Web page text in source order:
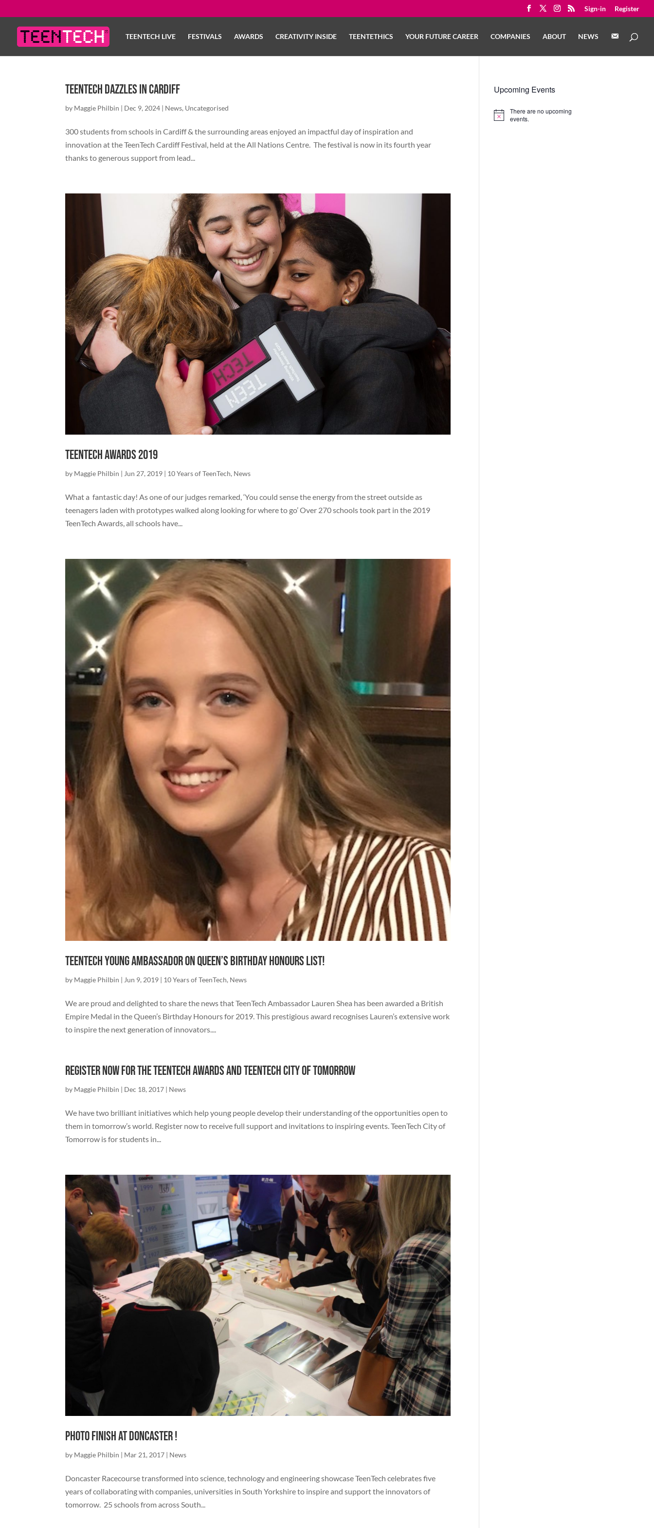
Sign-in Register
TEENTECH LIVE FESTIVALS AWARDS CREATIVITY INSIDE TEENTETHICS YOUR FUTURE CAREER COMPANIES ABOUT NEWS
T
TeenTech Dazzles in Cardiff
by Maggie Philbin | Dec 9, 2024 | News, Uncategorised
300 students from schools in Cardiff & the surrounding areas enjoyed an impactful day of inspiration and
innovation at the TeenTech Cardiff Festival, held at the All Nations Centre. The festival is now in its fourth year
thanks to generous support from lead...
TeenTech Awards 2019
by Maggie Philbin | Jun 27, 2019 | 10 Years of TeenTech, News
What a fantastic day! As one of our judges remarked, ‘You could sense the energy from the street outside as
teenagers laden with prototypes walked along looking for where to go’ Over 270 schools took part in the 2019
TeenTech Awards, all schools have...
TeenTech Young Ambassador on Queen’s Birthday Honours List!
by Maggie Philbin | Jun 9, 2019 | 10 Years of TeenTech, News
We are proud and delighted to share the news that TeenTech Ambassador Lauren Shea has been awarded a British
Empire Medal in the Queen’s Birthday Honours for 2019. This prestigious award recognises Lauren’s extensive work
to inspire the next generation of innovators....
Register now for the TeenTech Awards and TeenTech City of Tomorrow
by Maggie Philbin | Dec 18, 2017 | News
We have two brilliant initiatives which help young people develop their understanding of the opportunities open to
them in tomorrow’s world. Register now to receive full support and invitations to inspiring events. TeenTech City of
Tomorrow is for students in...
Photo Finish at Doncaster !
by Maggie Philbin | Mar 21, 2017 | News
Doncaster Racecourse transformed into science, technology and engineering showcase TeenTech celebrates five
years of collaborating with companies, universities in South Yorkshire to inspire and support the innovators of
tomorrow. 25 schools from across South...
Upcoming Events
Notice
There are no upcoming
events.